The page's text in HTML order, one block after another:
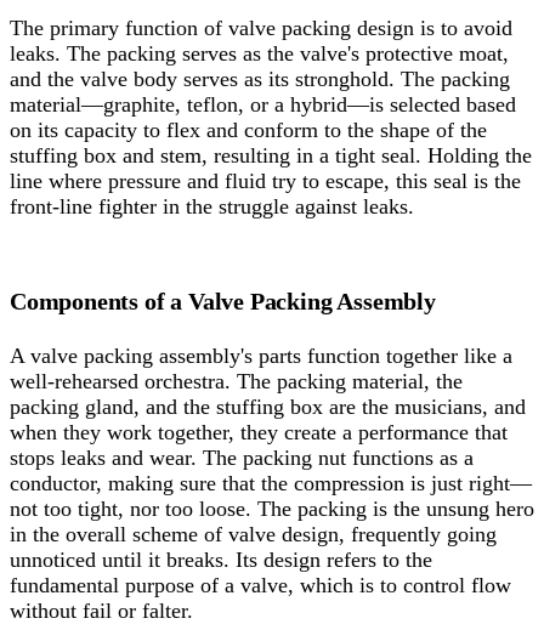
The primary function of valve packing design is to avoid
leaks. The packing serves as the valve's protective moat,
and the valve body serves as its stronghold. The packing
material—graphite, teflon, or a hybrid—is selected based
on its capacity to flex and conform to the shape of the
stuffing box and stem, resulting in a tight seal. Holding the
line where pressure and fluid try to escape, this seal is the
front-line fighter in the struggle against leaks.
Components of a Valve Packing Assembly
A valve packing assembly's parts function together like a
well-rehearsed orchestra. The packing material, the
packing gland, and the stuffing box are the musicians, and
when they work together, they create a performance that
stops leaks and wear. The packing nut functions as a
conductor, making sure that the compression is just right—
not too tight, nor too loose. The packing is the unsung hero
in the overall scheme of valve design, frequently going
unnoticed until it breaks. Its design refers to the
fundamental purpose of a valve, which is to control flow
without fail or falter.